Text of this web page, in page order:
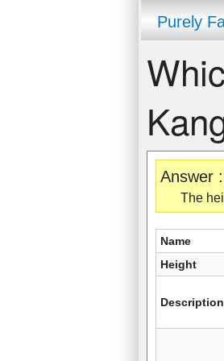
Purely
Answer
The
Name
Height
Description